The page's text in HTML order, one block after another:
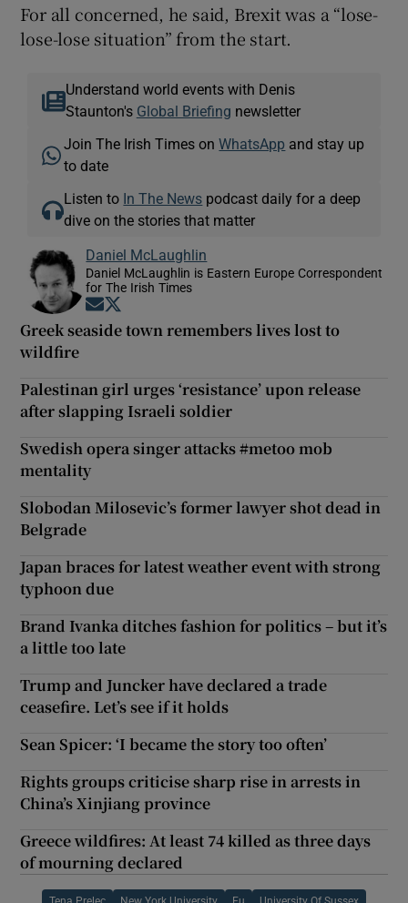
For all concerned, he said, Brexit was a “lose-
lose-lose situation” from the start.
Understand world events with Denis
Staunton's Global Briefing newsletter
Join The Irish Times onWhatsApp and stay up
to date
Listen to In The News podcast daily for a deep
dive on the stories that matter
Daniel McLaughlin
Daniel McLaughlin is Eastern Europe Correspondent
for The Irish Times
Opens in new window
Greek seaside town remembers lives lost to
wildfire
Palestinan girl urges ‘resistance’ upon release
after slapping Israeli soldier
Swedish opera singer attacks #metoo mob
mentality
Slobodan Milosevic’s former lawyer shot dead in
Belgrade
Japan braces for latest weather event with strong
typhoon due
Brand Ivanka ditches fashion for politics – but it’s
a little too late
Trump and Juncker have declared a trade
ceasefire. Let’s see if it holds
Sean Spicer: ‘I became the story too often’
Rights groups criticise sharp rise in arrests in
China’s Xinjiang province
Greece wildfires: At least 74 killed as three days
of mourning declared